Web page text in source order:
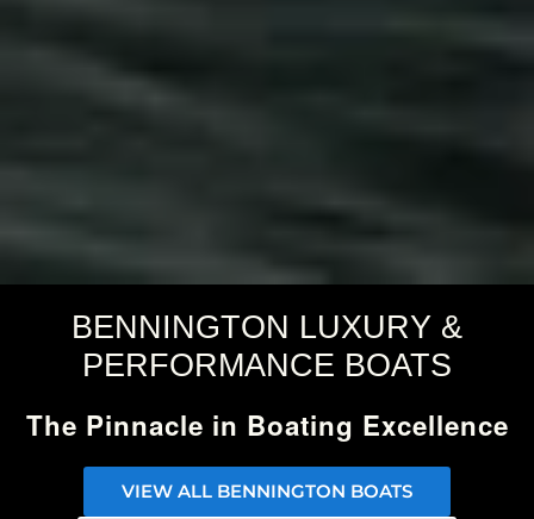
BENNINGTON LUXURY &
PERFORMANCE BOATS
The Pinnacle in Boating Excellence
VIEW ALL BENNINGTON BOATS